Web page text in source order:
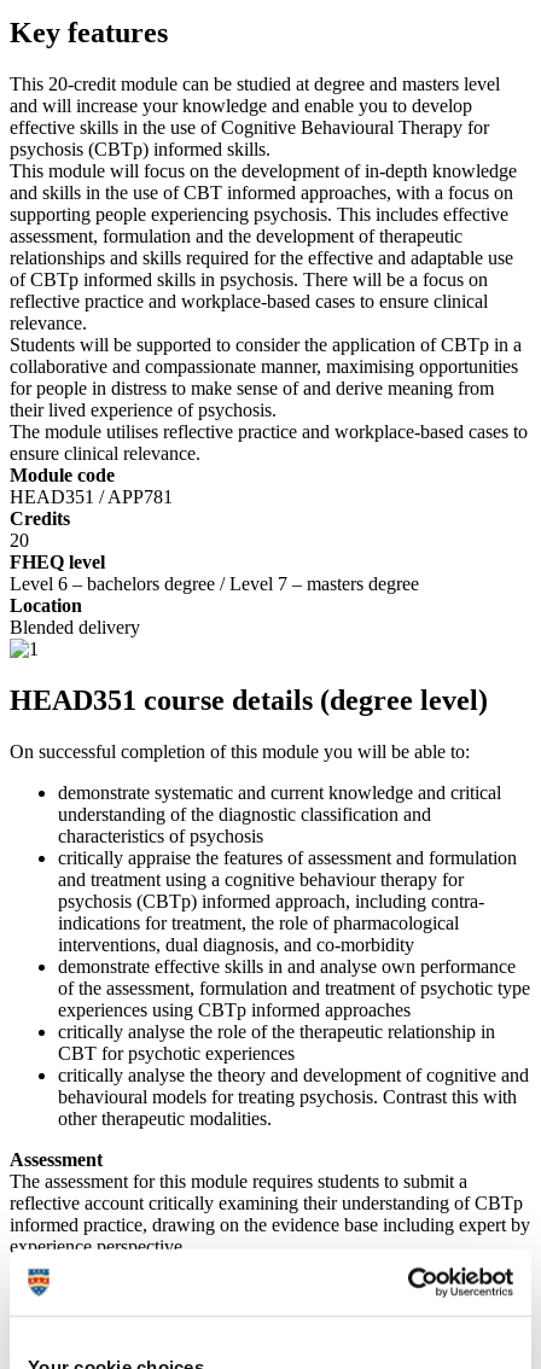
Key features
This 20-credit module can be studied at degree and masters level
and will increase your knowledge and enable you to develop
effective skills in the use of Cognitive Behavioural Therapy for
psychosis (CBTp) informed skills.
This module will focus on the development of in-depth knowledge
and skills in the use of CBT informed approaches, with a focus on
supporting people experiencing psychosis. This includes effective
assessment, formulation and the development of therapeutic
relationships and skills required for the effective and adaptable use
of CBTp informed skills in psychosis. There will be a focus on
reflective practice and workplace-based cases to ensure clinical
relevance.
Students will be supported to consider the application of CBTp in a
collaborative and compassionate manner, maximising opportunities
for people in distress to make sense of and derive meaning from
their lived experience of psychosis.
The module utilises reflective practice and workplace-based cases to
ensure clinical relevance.
Module code
HEAD351 / APP781
Credits
20
FHEQ level
Level 6 – bachelors degree / Level 7 – masters degree
Location
Blended delivery
HEAD351 course details (degree level)
On successful completion of this module you will be able to:
demonstrate systematic and current knowledge and critical
understanding of the diagnostic classification and
characteristics of psychosis
critically appraise the features of assessment and formulation
and treatment using a cognitive behaviour therapy for
psychosis (CBTp) informed approach, including contra-
indications for treatment, the role of pharmacological
interventions, dual diagnosis, and co-morbidity
demonstrate effective skills in and analyse own performance
of the assessment, formulation and treatment of psychotic type
experiences using CBTp informed approaches
critically analyse the role of the therapeutic relationship in
CBT for psychotic experiences
critically analyse the theory and development of cognitive and
behavioural models for treating psychosis. Contrast this with
other therapeutic modalities.
Assessment
The assessment for this module requires students to submit a
reflective account critically examining their understanding of CBTp
informed practice, drawing on the evidence base including expert by
experience perspective.
(Please note that these assessment details are provisional – if you
require further information please contact the module lead or the